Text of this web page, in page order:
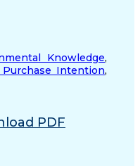
Knowledge,
Purchase Intention,
PDF